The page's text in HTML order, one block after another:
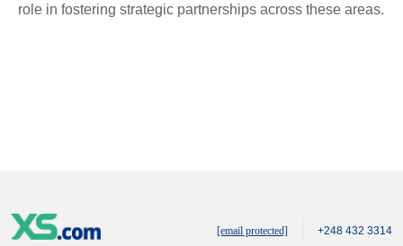
role in fostering strategic partnerships across these areas.
[email protected] +248 432 3314